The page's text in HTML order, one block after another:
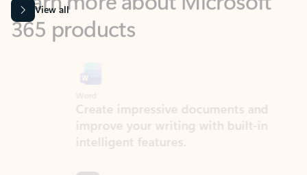
View all
Create impressive documents and
improve your writing with built-in
intelligent features.